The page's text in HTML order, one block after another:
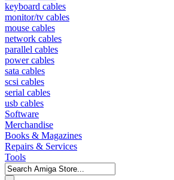
keyboard cables
monitor/tv cables
mouse cables
network cables
parallel cables
power cables
sata cables
scsi cables
serial cables
usb cables
Software
Merchandise
Books & Magazines
Repairs & Services
Tools